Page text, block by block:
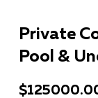
Private
Pool &
$